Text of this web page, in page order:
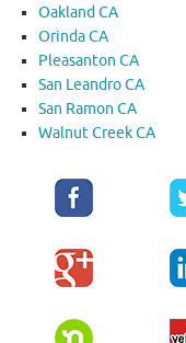
Oakland CA
Orinda CA
Pleasanton CA
San Leandro CA
San Ramon CA
Walnut Creek CA